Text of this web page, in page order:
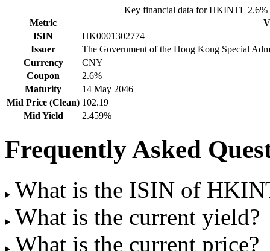
Key financial data for HKINTL
Metric
ISIN
HK0001302774
Issuer
The Government of the Hong Kong Special
Currency
CNY
Coupon
2.6%
Maturity
14 May 2046
Mid Price (Clean) 102.19
Mid Yield
2.459%
Frequently Asked
What is the ISIN of
What is the current yield?
What is the current price?